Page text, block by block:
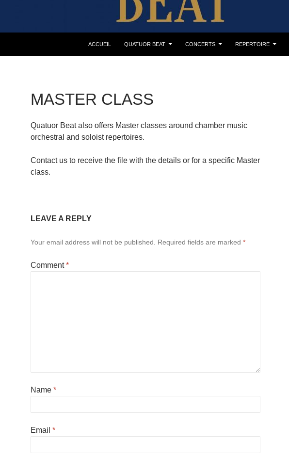
ACCUEIL QUATUOR BEAT CONCERTS REPERTOIRE
MASTER CLASS
Quatuor Beat also offers Master classes around chamber music
orchestral and soloist repertoires.
Contact us to receive the file with the details or for a specific Master
class.
LEAVE A REPLY
Your email address will not be published. Required fields are marked *
Comment*
Name *
Email *